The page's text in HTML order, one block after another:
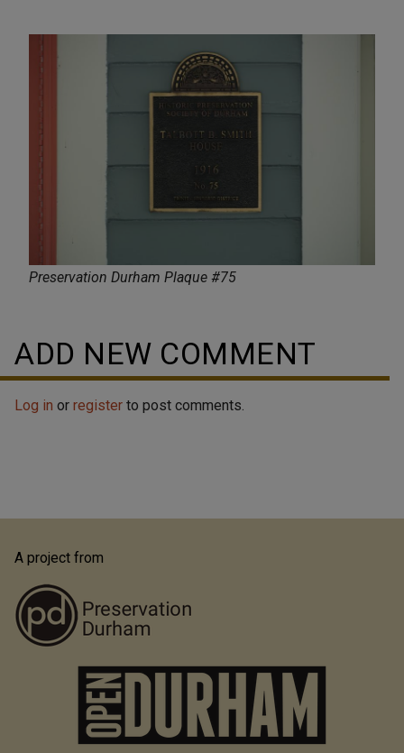
Preservation Durham Plaque #75
ADD NEW COMMENT
Log in or register to post comments.
A project from